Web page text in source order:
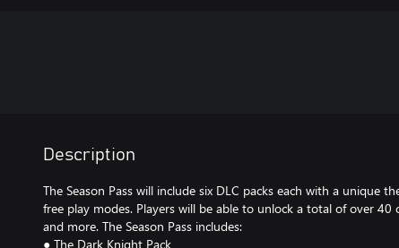
Description
The Season Pass will include six DLC packs each with a unique
free play modes. Players will be able to unlock a total of over 40
and more. The Season Pass includes:
● The Dark Knight Pack